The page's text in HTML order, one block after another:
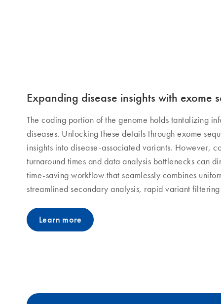
Expanding disease insights with exome
The coding portion of the genome holds tantalizing
diseases. Unlocking these details through exome
insights into disease-associated variants. However,
turnaround times and data analysis bottlenecks can
time-saving workflow that seamlessly combines
streamlined secondary analysis, rapid variant
Learn more